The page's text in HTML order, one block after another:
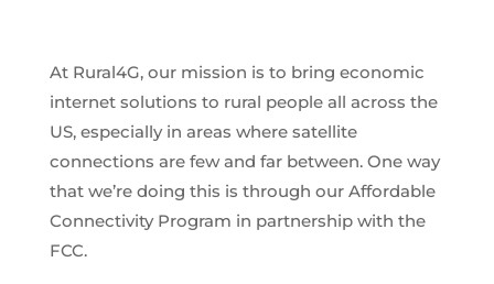
At Rural4G, our mission is to bring economic
internet solutions to rural people all across the
US, especially in areas where satellite
connections are few and far between. One way
that we’re doing this is through our Affordable
Connectivity Program in partnership with the
FCC.